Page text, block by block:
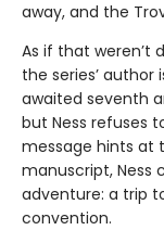
away, and the
As if that weren’t
the series’
awaited seventh
but Ness refuses
message hints at
manuscript, Ness
adventure: a trip
convention.